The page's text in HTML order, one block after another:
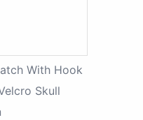
With Hook
Skull